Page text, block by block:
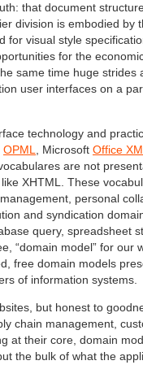
that document
division is embodied by
visual style
for the
same time huge strides
user interfaces on a
technology and
OPML , Microsoft Office
are not
XHTML. These
personal
and syndication
query, spreadsheet
“domain model” for our
free domain models
of information systems.
but honest to
chain management,
at their core, domain
the bulk of what the